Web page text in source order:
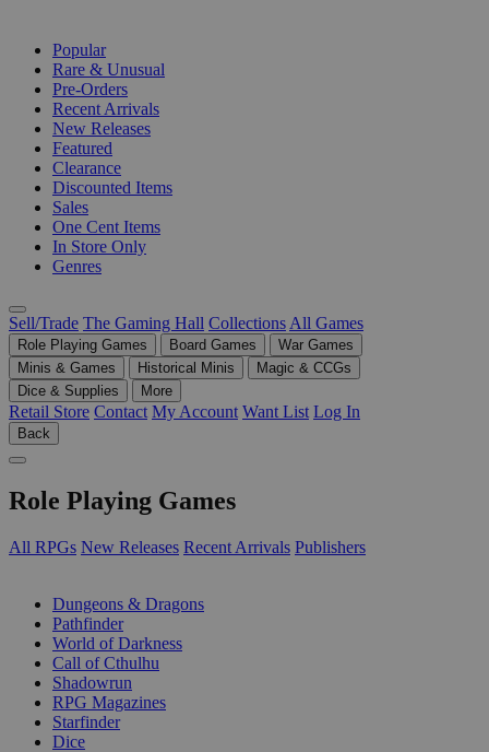
Popular
Rare & Unusual
Pre-Orders
Recent Arrivals
New Releases
Featured
Clearance
Discounted Items
Sales
One Cent Items
In Store Only
Genres
Sell/Trade The Gaming Hall Collections All Games
Role Playing Games Board Games
War Games
Minis & Games
Historical Minis
Magic & CCGs
Dice & Supplies
More
Retail Store Contact My Account Want List Log In
Back
Role Playing Games
All RPGs New Releases Recent Arrivals Publishers
Dungeons & Dragons
Pathfinder
World of Darkness
Call of Cthulhu
Shadowrun
RPG Magazines
Starfinder
Dice